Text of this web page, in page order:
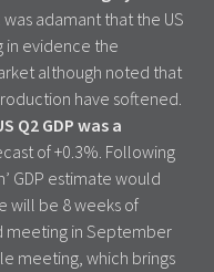
adamant that the US
in evidence the
although noted that
have softened.
Q2 GDP was a
of +0.3%. Following
GDP estimate would
will be 8 weeks of
meeting in September
meeting, which brings